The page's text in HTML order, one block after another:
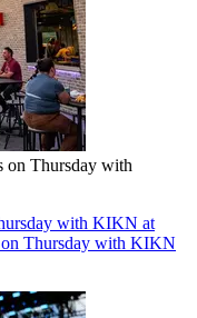
on Thursday with
with KIKN at
Thursday with KIKN